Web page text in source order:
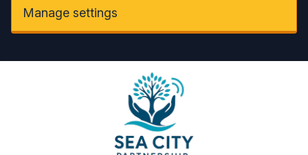
Manage settings